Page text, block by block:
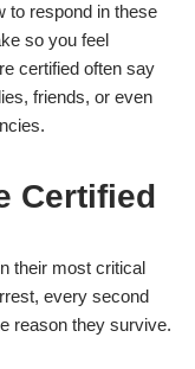
to respond in these
so you feel
certified often say
friends, or even
Certified
their most critical
every second
reason they survive.